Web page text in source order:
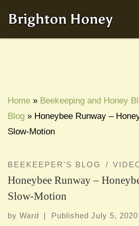
Skip to content
Brighton Honey
Home » Beekeeping and Honey
Blog » Honeybee Runway –
Slow-Motion
BEEKEEPER'S BLOG
Honeybee Runway –
Slow-Motion
by Ward | Published July 5, 2020